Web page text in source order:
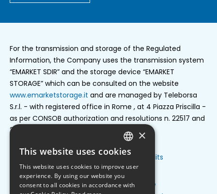
For the transmission and storage of the Regulated
Information, the Company uses the transmission system
“EMARKET SDIR” and the storage device “EMARKET
STORAGE” which can be consulted on the website
www.emarketstorage.it and are managed by Teleborsa
S.r.l. - with registered office in Rome , at 4 Piazza Priscilla -
as per CONSOB authorization and resolutions n. 22517 and
22518 of 23 november 2022.
Footer
privacy
Privacy policy Cookie settings Credits
Group structure
Press release
ENGLISH
ITALIAN
×
This website uses cookies
This website uses cookies to improve user
experience. By using our website you
consent to all cookies in accordance with